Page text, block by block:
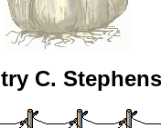
C. Stephens